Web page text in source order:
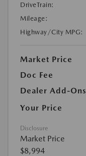
DriveTrain:
Mileage:
Highway/City MPG:
Market Price
Doc Fee
Dealer Add-Ons
Your Price
Disclosure
Market Price
$8,994